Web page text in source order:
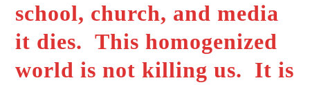
school, church, and media
it dies. This homogenized
world is not killing us. It is